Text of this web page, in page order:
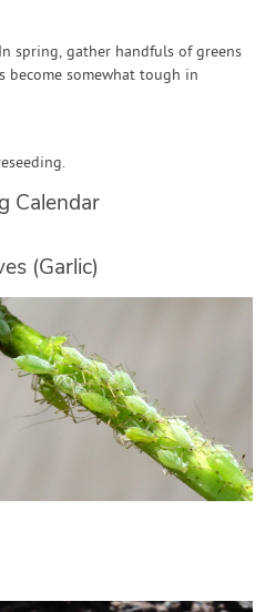
spring, gather handfuls of greens
become somewhat tough in
Calendar
(Garlic)